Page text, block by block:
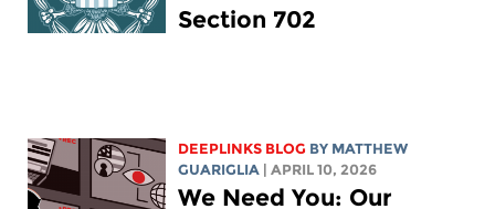
Section 702
DEEPLINKS BLOG BY MATTHEW
GUARIGLIA
| APRIL 10, 2026
We Need You: Our